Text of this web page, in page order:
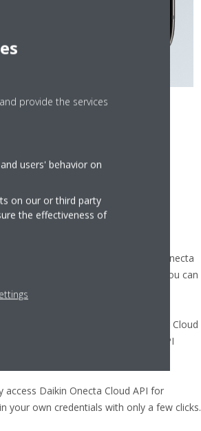
account. If you already have an Onecta
yet have an Onecta account, then you can
on Daikin API integration, Onecta Cloud
integration must obtain individual API
Daikin Onecta Cloud API for
your own credentials with only a few clicks.
provide the services
users' behavior on
on our or third party
the effectiveness of